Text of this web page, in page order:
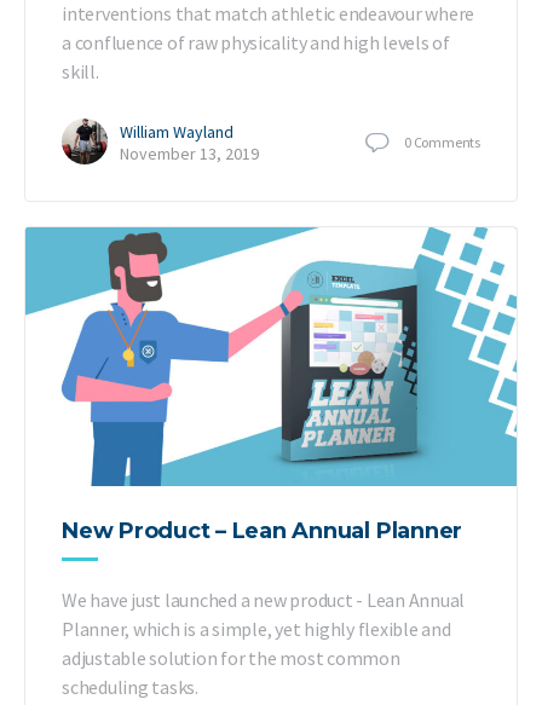
interventions that match athletic endeavour where
a confluence of raw physicality and high levels of
skill.
William Wayland
November 13, 2019
0 Comments
New Product – Lean Annual Planner
We have just launched a new product - Lean Annual
Planner, which is a simple, yet highly flexible and
adjustable solution for the most common
scheduling tasks.